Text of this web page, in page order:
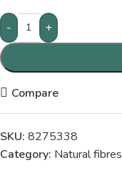
-
+
Compare
SKU: 8275338
Category: Natural fibres